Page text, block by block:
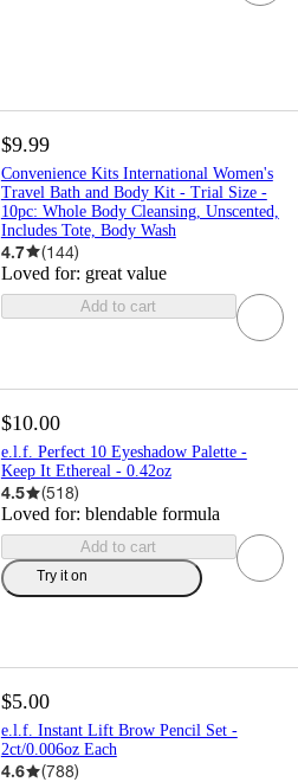
$9.99
Convenience Kits International Women's
Travel Bath and Body Kit - Trial Size -
10pc: Whole Body Cleansing, Unscented,
Includes Tote, Body Wash
4.7 (144)
Loved for: great value
Add to cart
$10.00
e.l.f. Perfect 10 Eyeshadow Palette -
Keep It Ethereal - 0.42oz
4.5 (518)
Loved for: blendable formula
Add to cart
Try it on
$5.00
e.l.f. Instant Lift Brow Pencil Set -
2ct/0.006oz Each
4.6 (788)